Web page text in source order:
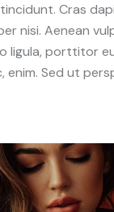
Cras
nisi. Aenean
ligula, porttitor
enim. Sed ut